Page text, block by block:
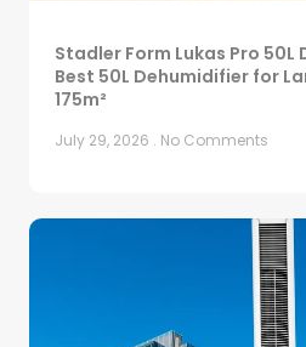
Stadler Form Lukas Pro 50L
Best 50L Dehumidifier for
175m²
July 29, 2026 No Comments